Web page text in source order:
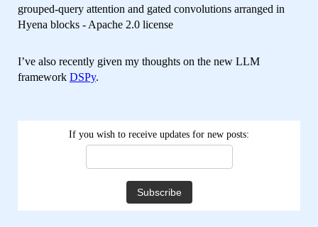
grouped-query attention and gated convolutions arranged in
Hyena blocks - Apache 2.0 license
I’ve also recently given my thoughts on the new LLM
framework DSPy.
If you wish to receive updates for new posts: